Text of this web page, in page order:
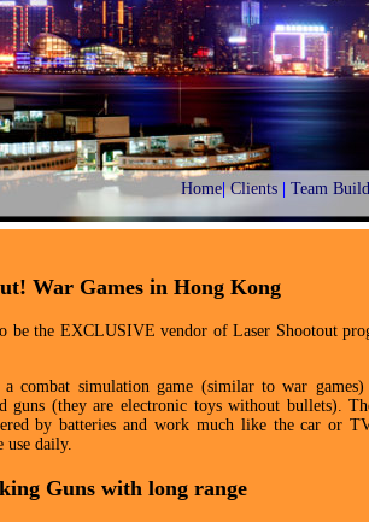
Home|Clients| Team
War Games in Hong Kong
be the EXCLUSIVE vendor of Laser Shootout
a combat simulation game (similar to war
guns (they are electronic toys without bullets).
by batteries and work much like the car or
use daily.
Guns with long range